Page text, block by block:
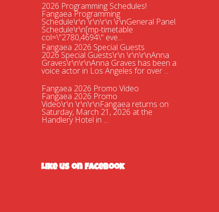
2026 Programming Schedules!
Fangaea Programming
Schedule\r\n \r\n\r\n \r\nGeneral Panel
Schedule\r\n[mp-timetable
col=\"2780,4694\" eve...
Fangaea 2026 Special Guests
2026 Special Guests\r\n \r\n\r\nAnna
Graves\r\n\r\nAnna Graves has been a
voice actor in Los Angeles for over ...
Fangaea 2026 Promo Video
Fangaea 2026 Promo
Video\r\n \r\n\r\nFangaea returns on
Saturday, March 21, 2026 at the
Handlery Hotel in ...
cosplay gathering at Fangaea 2025!...
Fangaea 2025 Promo Video
Like us on Facebook